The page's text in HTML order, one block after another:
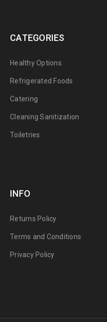
CATEGORIES
Healthy Options
Refrigerated Foods
Catering
Cleaning Sanitization
Toiletries
INFO
Returns Policy
Terms and Conditions
Privacy Policy